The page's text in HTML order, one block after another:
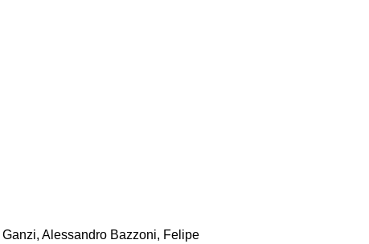
Alessandro Bazzoni, Felipe